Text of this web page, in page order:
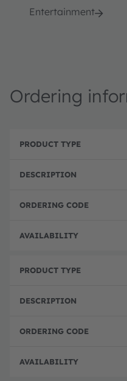
Entertainment
Ordering
r
u
T
y
e
D
c
ti
o
r
ri
c
o
e